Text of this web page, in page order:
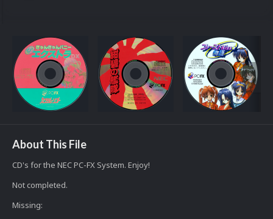
About This File
CD's for the NEC PC-FX System. Enjoy!
Not completed.
Missing: